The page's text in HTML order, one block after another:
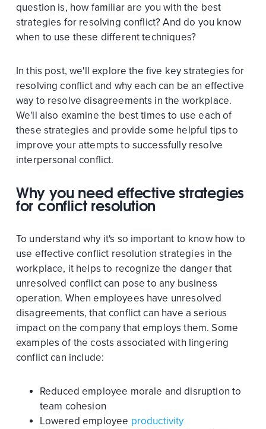
question is, how familiar are you with the best
strategies for resolving conflict? And do you know
when to use these different techniques?
In this post, we'll explore the five key strategies for
resolving conflict and why each can be an effective
way to resolve disagreements in the workplace.
We'll also examine the best times to use each of
these strategies and provide some helpful tips to
improve your attempts to successfully resolve
interpersonal conflict.
Why you need effective strategies
for conflict resolution
To understand why it's so important to know how to
use effective conflict resolution strategies in the
workplace, it helps to recognize the danger that
unresolved conflict can pose to any business
operation. When employees have unresolved
disagreements, that conflict can have a serious
impact on the company that employs them. Some
examples of the costs associated with lingering
conflict can include:
Reduced employee morale and disruption to
team cohesion
Lowered employee productivity